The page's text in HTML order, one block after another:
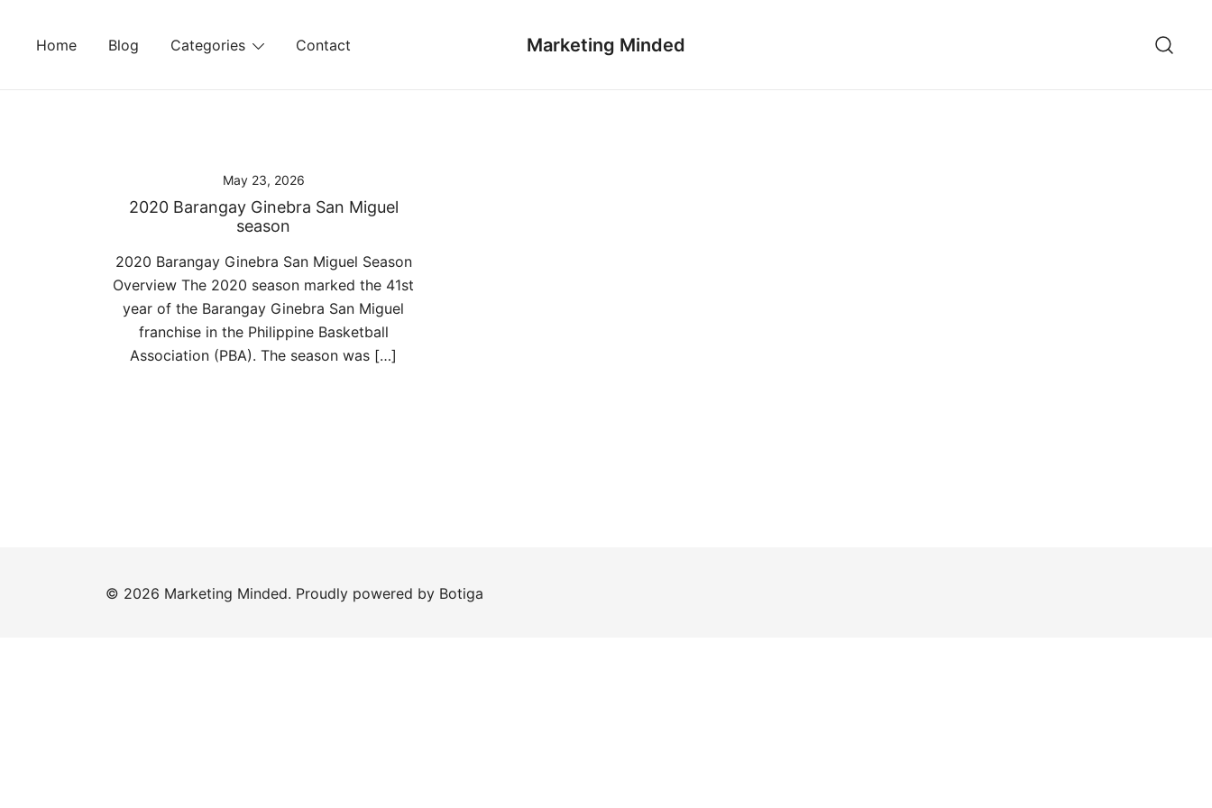
Home Blog Categories Contact Marketing Minded
May 23, 2026
2020 Barangay Ginebra San Miguel
season
2020 Barangay Ginebra San Miguel Season
Overview The 2020 season marked the 41st
year of the Barangay Ginebra San Miguel
franchise in the Philippine Basketball
Association (PBA). The season was […]
© 2026 Marketing Minded. Proudly powered by Botiga